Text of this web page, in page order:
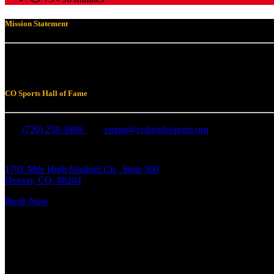
Mission Statement
CO Sports Hall of Fame
(720) 258-3888 emma@coloradosports.org
1701 Mile High Stadium Cir., Suite 500
Denver, CO, 80204
Book Now